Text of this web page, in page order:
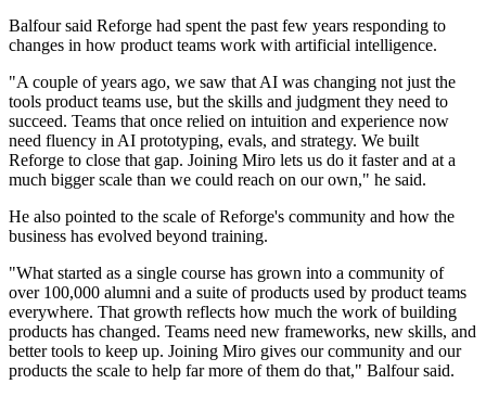
Balfour said Reforge had spent the past few years responding to
changes in how product teams work with artificial intelligence.
"A couple of years ago, we saw that AI was changing not just the
tools product teams use, but the skills and judgment they need to
succeed. Teams that once relied on intuition and experience now
need fluency in AI prototyping, evals, and strategy. We built
Reforge to close that gap. Joining Miro lets us do it faster and at a
much bigger scale than we could reach on our own," he said.
He also pointed to the scale of Reforge's community and how the
business has evolved beyond training.
"What started as a single course has grown into a community of
over 100,000 alumni and a suite of products used by product teams
everywhere. That growth reflects how much the work of building
products has changed. Teams need new frameworks, new skills, and
better tools to keep up. Joining Miro gives our community and our
products the scale to help far more of them do that," Balfour said.